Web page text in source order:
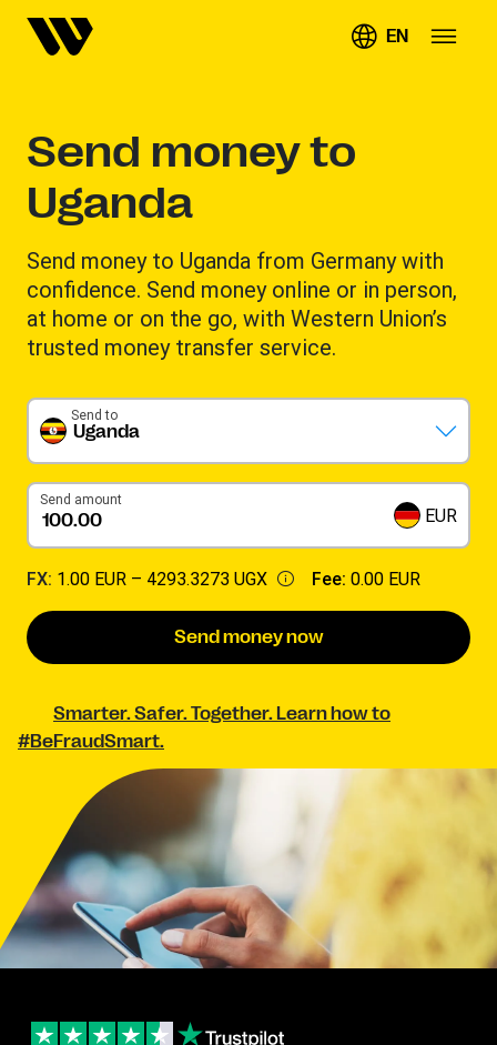
EN
Send money to
Uganda
Send money to Uganda from Germany with
confidence. Send money online or in person,
at home or on the go, with Western Union’s
trusted money transfer service.
Uganda
Send to
Send amount
EUR
FX: 1.00 EUR – 4293.3273 UGX Fee: 0.00 EUR
Send money now
Smarter. Safer. Together. Learn how to
#BeFraudSmart.